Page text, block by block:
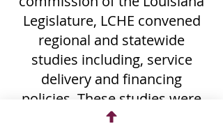
Legislature, LCHE convened
regional and statewide
studies including, service
delivery and financing
policies. These studies were
authorized under the